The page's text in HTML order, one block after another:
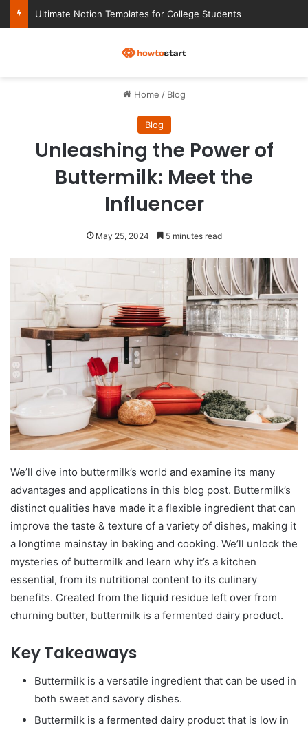
Ultimate Notion Templates for College Students
Home / Blog
Blog
Unleashing the Power of
Buttermilk: Meet the
Influencer
May 25, 2024 5 minutes read
We’ll dive into buttermilk’s world and examine its many
advantages and applications in this blog post. Buttermilk’s
distinct qualities have made it a flexible ingredient that can
improve the taste & texture of a variety of dishes, making it
a longtime mainstay in baking and cooking. We’ll unlock the
mysteries of buttermilk and learn why it’s a kitchen
essential, from its nutritional content to its culinary
benefits. Created from the liquid residue left over from
churning butter, buttermilk is a fermented dairy product.
Key Takeaways
Buttermilk is a versatile ingredient that can be used in
both sweet and savory dishes.
Buttermilk is a fermented dairy product that is low in